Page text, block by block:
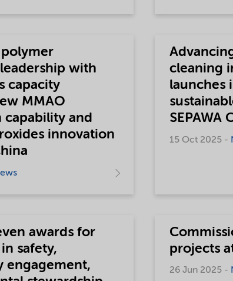
polymer
with
capacity
MMAO
and
innovation
cleaning
launches
SEPAWA
15 Oct 2025 -
awards for
safety,
engagement,
projects
26 Jun 2025 -